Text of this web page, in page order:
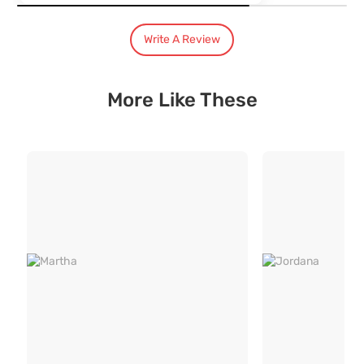
Modern design. Heritage Roots
40+ years of industry experience
Pan India service with 65+ stores across the country
3 year comprehensive warranty for assured quality
Assisted packing and moving services for your Durian pieces
Write A Review
More Like These